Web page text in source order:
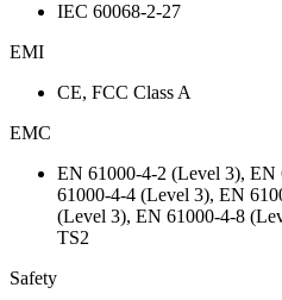
IEC 60068-2-27
EMI
CE, FCC Class A
EMC
EN 61000-4-2 (Level 3),
61000-4-4 (Level 3), EN
(Level 3), EN 61000-4-8
TS2
Safety